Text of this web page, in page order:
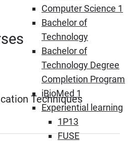
Computer Science 1
Bachelor of
Technology
Bachelor of
Technology Degree
Completion Program
iBioMed 1
Experiential learning
1P13
FUSE
Techniques